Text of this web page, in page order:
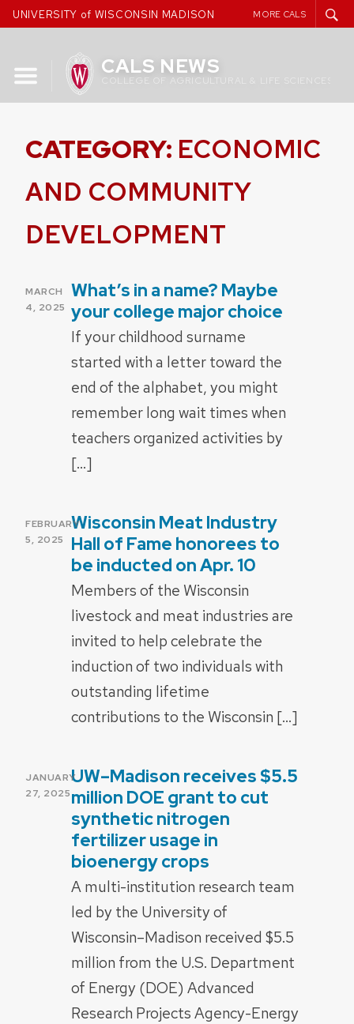
Skip
to
UNIVERSITY of WISCONSIN MADISON MORE CALS
CALS NEWS
COLLEGE OF AGRICULTURAL & LIFE SCIENCES
CATEGORY: ECONOMIC
AND COMMUNITY
DEVELOPMENT
POSTED
ON
MARCH
4, 2025
What’s in a name? Maybe
your college major choice
If your childhood surname
started with a letter toward the
end of the alphabet, you might
remember long wait times when
teachers organized activities by
[…]
POSTED
ON
FEBRUARY
5, 2025
Wisconsin Meat Industry
Hall of Fame honorees to
be inducted on Apr. 10
Members of the Wisconsin
livestock and meat industries are
invited to help celebrate the
induction of two individuals with
outstanding lifetime
contributions to the Wisconsin […]
POSTED
ON
JANUARY
27, 2025
UW–Madison receives $5.5
million DOE grant to cut
synthetic nitrogen
fertilizer usage in
bioenergy crops
A multi-institution research team
led by the University of
Wisconsin–Madison received $5.5
million from the U.S. Department
of Energy (DOE) Advanced
Research Projects Agency-Energy